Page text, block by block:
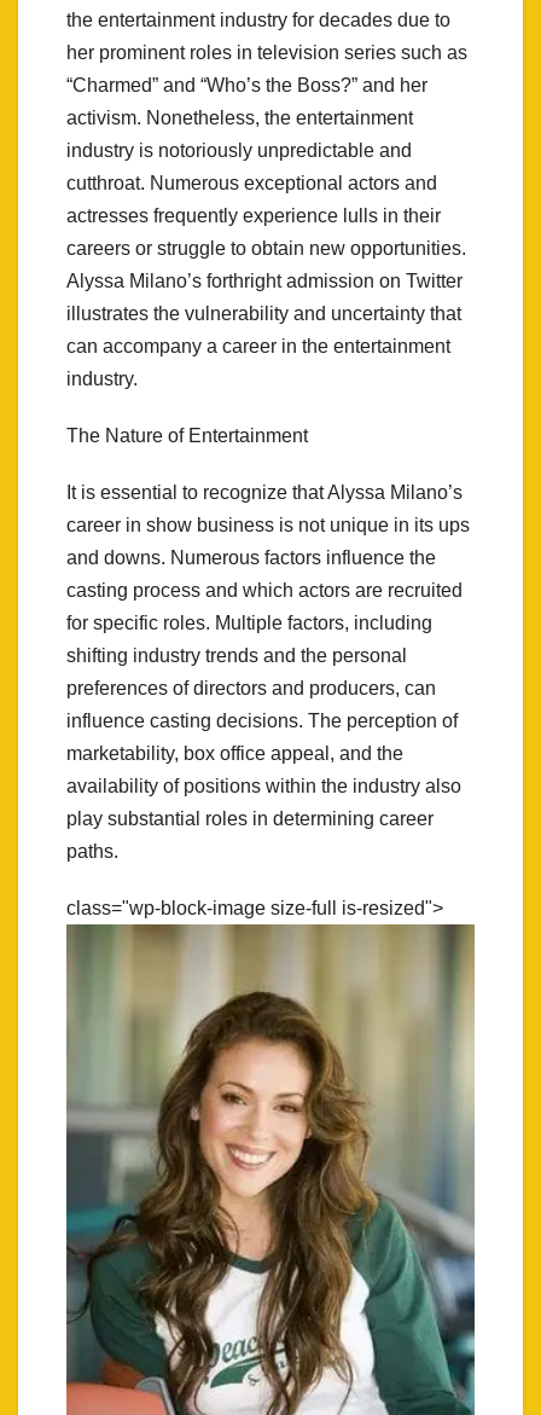
the entertainment industry for decades due to
her prominent roles in television series such as
“Charmed” and “Who’s the Boss?” and her
activism. Nonetheless, the entertainment
industry is notoriously unpredictable and
cutthroat. Numerous exceptional actors and
actresses frequently experience lulls in their
careers or struggle to obtain new opportunities.
Alyssa Milano’s forthright admission on Twitter
illustrates the vulnerability and uncertainty that
can accompany a career in the entertainment
industry.
The Nature of Entertainment
It is essential to recognize that Alyssa Milano’s
career in show business is not unique in its ups
and downs. Numerous factors influence the
casting process and which actors are recruited
for specific roles. Multiple factors, including
shifting industry trends and the personal
preferences of directors and producers, can
influence casting decisions. The perception of
marketability, box office appeal, and the
availability of positions within the industry also
play substantial roles in determining career
paths.
class="wp-block-image size-full is-resized">